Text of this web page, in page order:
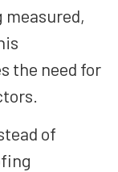
the need for
of